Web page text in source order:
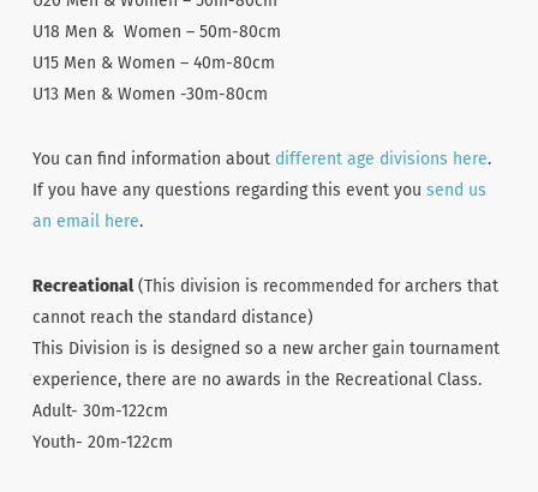
U18 Men & Women – 50m-80cm
U15 Men & Women – 40m-80cm
U13 Men & Women -30m-80cm
You can find information about different age divisions here.
If you have any questions regarding this event you send us
an email here.
Recreational(This division is recommended for archers that
cannot reach the standard distance)
This Division is is designed so a new archer gain tournament
experience, there are no awards in the Recreational Class.
Adult- 30m-122cm
Youth- 20m-122cm